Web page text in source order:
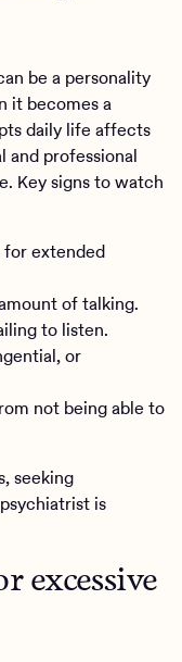
be a personality
it becomes a
daily life affects
and professional
Key signs to watch
for extended
of talking.
to listen.
or
not being able to
seeking
is
excessive